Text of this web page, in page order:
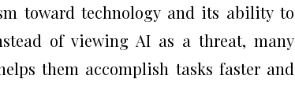
toward technology and its ability to
of viewing AI as a threat, many
them accomplish tasks faster and